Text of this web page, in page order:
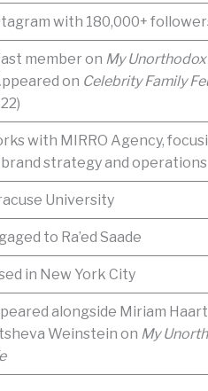
with 180,000+
member on My
on Celebrity Family
with MIRRO Agency,
strategy and operations
University
to Ra’ed Saade
in New York City
alongside Miriam
Weinstein on My